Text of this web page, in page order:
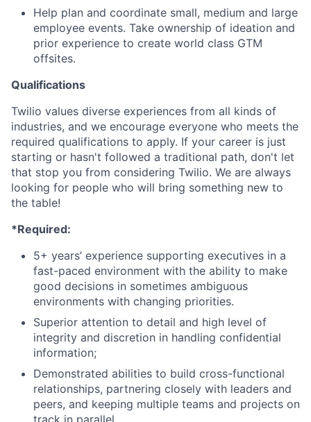
Help plan and coordinate small, medium and large
employee events. Take ownership of ideation and
prior experience to create world class GTM
offsites.
Qualifications
Twilio values diverse experiences from all kinds of
industries, and we encourage everyone who meets the
required qualifications to apply. If your career is just
starting or hasn't followed a traditional path, don't let
that stop you from considering Twilio. We are always
looking for people who will bring something new to
the table!
*Required:
5+ years’ experience supporting executives in a
fast-paced environment with the ability to make
good decisions in sometimes ambiguous
environments with changing priorities.
Superior attention to detail and high level of
integrity and discretion in handling confidential
information;
Demonstrated abilities to build cross-functional
relationships, partnering closely with leaders and
peers, and keeping multiple teams and projects on